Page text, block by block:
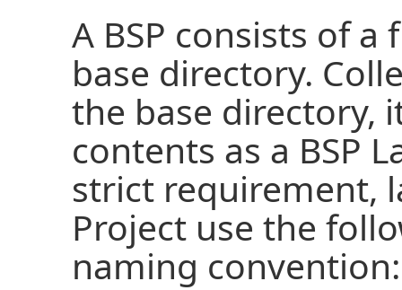
A BSP consists of
base directory.
the base directory,
contents as a BSP
strict requirement,
Project use the
naming convention: